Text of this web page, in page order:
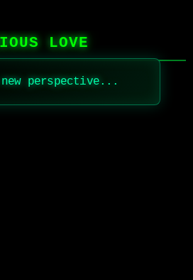
LOVE
new perspective...